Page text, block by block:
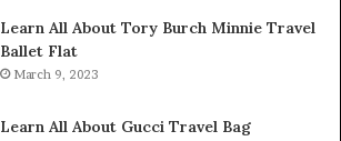
Learn All About Tory Burch Minnie Travel
Ballet Flat
March 9, 2023
Learn All About Gucci Travel Bag